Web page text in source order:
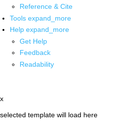
Reference & Cite
Tools expand_more
Help expand_more
Get Help
Feedback
Readability
x
selected template will load here